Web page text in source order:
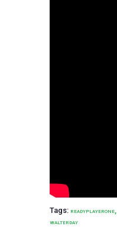
Tags: READYPLAYERONE,
WALTERDAY